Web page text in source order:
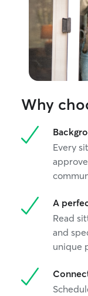
Why
Every
A
Read
and
unique